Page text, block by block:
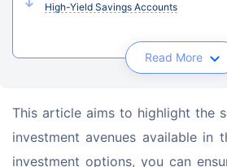
High-Yield Savings Accounts
Read More
This article aims to highlight the
investment avenues available in
investment options, you can